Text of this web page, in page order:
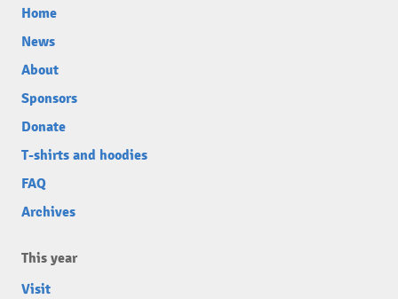
Home
News
About
Sponsors
Donate
T-shirts and hoodies
FAQ
Archives
This year
Visit